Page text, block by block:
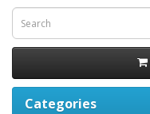
Categories